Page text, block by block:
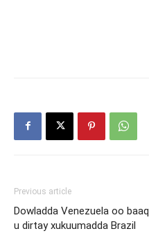
Previous article
Dowladda Venezuela oo baaq
u dirtay xukuumadda Brazil